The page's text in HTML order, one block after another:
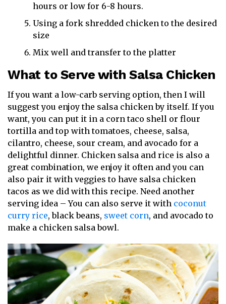
hours or low for 6-8 hours.
Using a fork shredded chicken to the desired
size
Mix well and transfer to the platter
What to Serve with Salsa Chicken
If you want a low-carb serving option, then I will
suggest you enjoy the salsa chicken by itself. If you
want, you can put it in a corn taco shell or flour
tortilla and top with tomatoes, cheese, salsa,
cilantro, cheese, sour cream, and avocado for a
delightful dinner. Chicken salsa and rice is also a
great combination, we enjoy it often and you can
also pair it with veggies to have salsa chicken
tacos as we did with this recipe. Need another
serving idea – You can also serve it with coconut
curry rice, black beans, sweet corn, and avocado to
make a chicken salsa bowl.